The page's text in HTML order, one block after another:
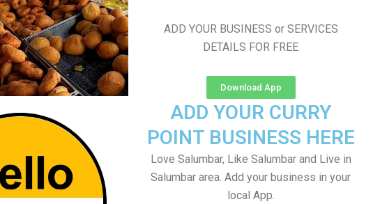
ADD YOUR BUSINESS or SERVICES
DETAILS FOR FREE
Download App
ADD YOUR CURRY
POINT BUSINESS HERE
Love Salumbar, Like Salumbar and Live in
Salumbar area. Add your business in your
local App.